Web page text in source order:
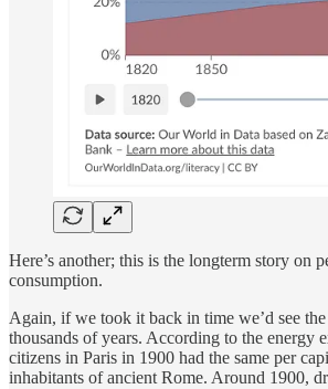
Here’s another; this is the longterm story on
consumption.
Again, if we took it back in time we’d see
thousands of years. According to the energy
citizens in Paris in 1900 had the same per
inhabitants of ancient Rome. Around 1900,